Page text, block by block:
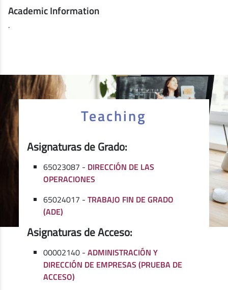
Academic Information
.
Teaching
Asignaturas de Grado:
65023087 - DIRECCIÓN DE LAS
OPERACIONES
65024017 -TRABAJO FIN DE GRADO
(ADE)
Asignaturas de Acceso:
00002140 -ADMINISTRACIÓN Y
DIRECCIÓN DE EMPRESAS (PRUEBA DE
ACCESO)